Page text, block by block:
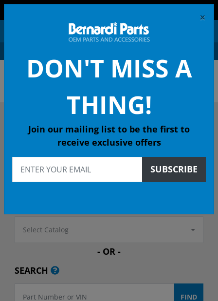
OEM HONDA PARTS &
DESCRIBE YOUR HONDA
2006 ACCORD Sedan
Select Catalog
- OR -
SEARCH
×
DON'T MISS A
THING!
Join our mailing list to be the first to
receive exclusive offers
SUBSCRIBE